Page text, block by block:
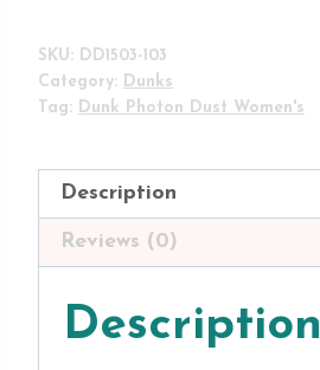
Dust'
DD1503-
103
(Women's)
quantity
SKU: DD1503-103
Category: Dunks
Tag: Dunk Photon Dust Women's
Description
Reviews (0)
Description